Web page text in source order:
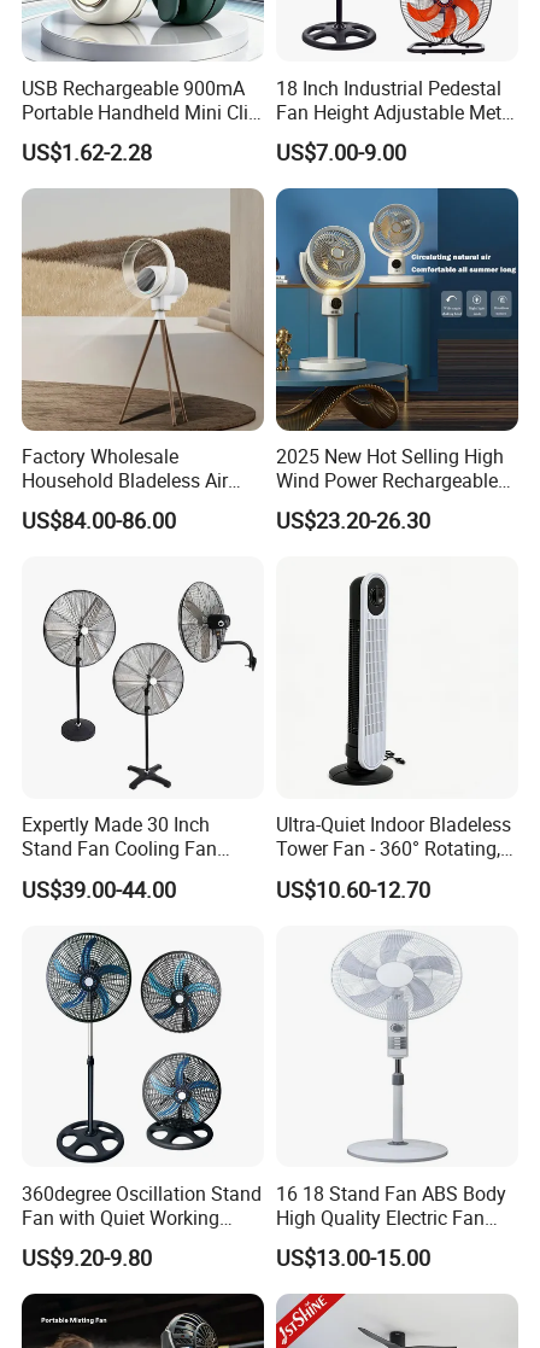
USB Rechargeable 900mA
Portable Handheld Mini Clip
Fan Turbo Electric Bladeless
Cooling Fan Promotional
Gifts for
US$1.62-2.28
18 Inch Industrial Pedestal
Fan Height Adjustable Metal
Air Cooling Fan with 5
Blades for Commercial Use
3 in 1 Fan
US$7.00-9.00
Factory Wholesale
Household Bladeless Air
Purifier Fan Pm2.5 Sensor
Air Quality Display Air
US$84.00-86.00
2025 New Hot Selling High
Wind Power Rechargeable
Air Circulation Fan
US$23.20-26.30
Expertly Made 30 Inch
Stand Fan Cooling Fan
230W Stand Fan Industrial
Electric Fan
US$39.00-44.00
Ultra-Quiet Indoor Bladeless
Tower Fan - 360° Rotating,
Sleek Floor-Standing Design
for Bedroom & Home Use
Space-Saving Household
US$10.60-12.70
360degree Oscillation Stand
Fan with Quiet Working
Motor 18inch 3 in 1 Fan
US$9.20-9.80
16 18 Stand Fan ABS Body
High Quality Electric Fan
with Timer
US$13.00-15.00